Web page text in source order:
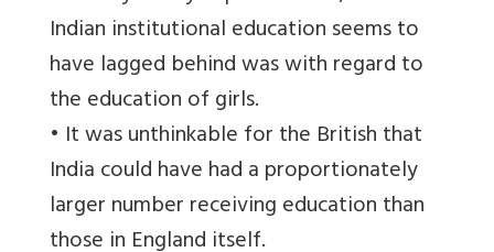
Indian institutional education seems to
have lagged behind was with regard to
the education of girls.
• It was unthinkable for the British that
India could have had a proportionately
larger number receiving education than
those in England itself.